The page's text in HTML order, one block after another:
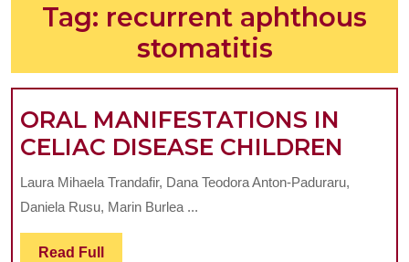
Tag: recurrent aphthous
stomatitis
ORAL MANIFESTATIONS IN
CELIAC DISEASE CHILDREN
Laura Mihaela Trandafir, Dana Teodora Anton-Paduraru,
Daniela Rusu, Marin Burlea ...
Read Full Read